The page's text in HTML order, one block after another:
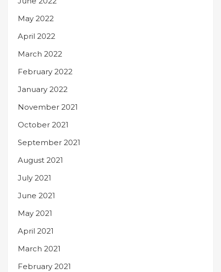
May 2022
April 2022
March 2022
February 2022
January 2022
November 2021
October 2021
September 2021
August 2021
July 2021
June 2021
May 2021
April 2021
March 2021
February 2021